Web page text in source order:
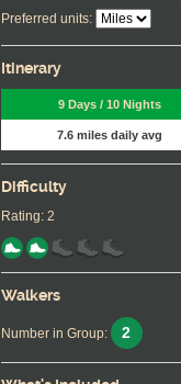
Preferred units:
Itinerary
9 Days / 10 Nights
7.6 miles daily avg
Difficulty
Rating: 2
Walkers
Number in Group: 2